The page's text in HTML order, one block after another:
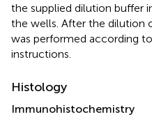
the supplied dilution buffer
the wells. After the dilution
was performed according
instructions.
Histology
Immunohistochemistry